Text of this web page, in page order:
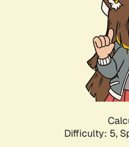
Difficulty: 5,